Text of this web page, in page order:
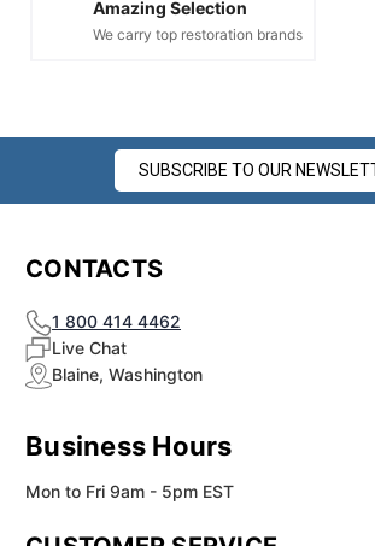
Amazing Selection
We carry top restoration brands
SUBSCRIBE TO OUR
CONTACTS
1 800 414 4462
Live Chat
Blaine, Washington
Business Hours
Mon to Fri 9am - 5pm EST